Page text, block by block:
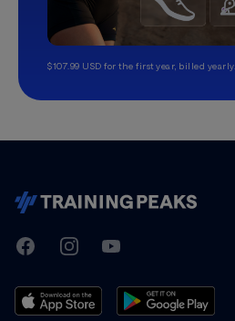
$107.99 USD for the first year, billed yearly.
TrainingPeaks
FacebookInstagramYoutube